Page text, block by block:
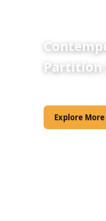
Partition
Explore More